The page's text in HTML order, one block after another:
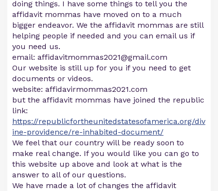
doing things. I have some things to tell you the
affidavit mommas have moved on to a much
bigger endeavor. We the affidavit mommas are still
helping people if needed and you can email us if
you need us.
email: affidavitmommas2021@gmail.com
Our website is still up for you if you need to get
documents or videos.
website: affidavirmommas2021.com
but the affidavit mommas have joined the republic
link:
https://republicfortheunitedstatesofamerica.org/div
ine-providence/re-inhabited-document/
We feel that our country will be ready soon to
make real change. If you would like you can go to
this website up above and look at what is the
answer to all of our questions.
We have made a lot of changes the affidavit